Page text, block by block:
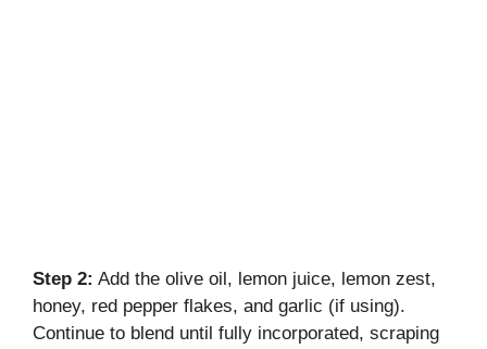
Step 2: Add the olive oil, lemon juice, lemon zest,
honey, red pepper flakes, and garlic (if using).
Continue to blend until fully incorporated, scraping